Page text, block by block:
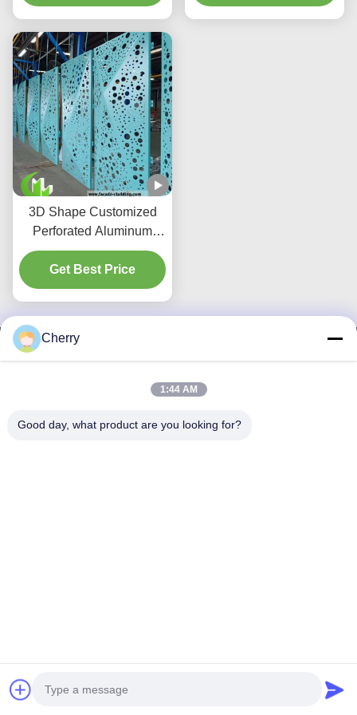
building exteriors
3D Shape Customized
Perforated Aluminum
Panel for Hotel Facade
with Powder Coated
Surface
Get Best Price
Factory Address
Cherry
1:44 AM
Good day, what product are you looking for?